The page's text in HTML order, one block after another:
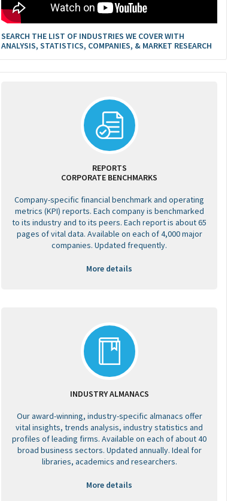
SEARCH THE LIST OF INDUSTRIES WE COVER WITH
ANALYSIS, STATISTICS, COMPANIES, & MARKET RESEARCH
REPORTS
CORPORATE BENCHMARKS
Company-specific financial benchmark and operating
metrics (KPI) reports. Each company is benchmarked
to its industry and to its peers. Each report is about 65
pages of vital data. Available on each of 4,000 major
companies. Updated frequently.
More details
INDUSTRY ALMANACS
Our award-winning, industry-specific almanacs offer
vital insights, trends analysis, industry statistics and
profiles of leading firms. Available on each of about 40
broad business sectors. Updated annually. Ideal for
libraries, academics and researchers.
More details